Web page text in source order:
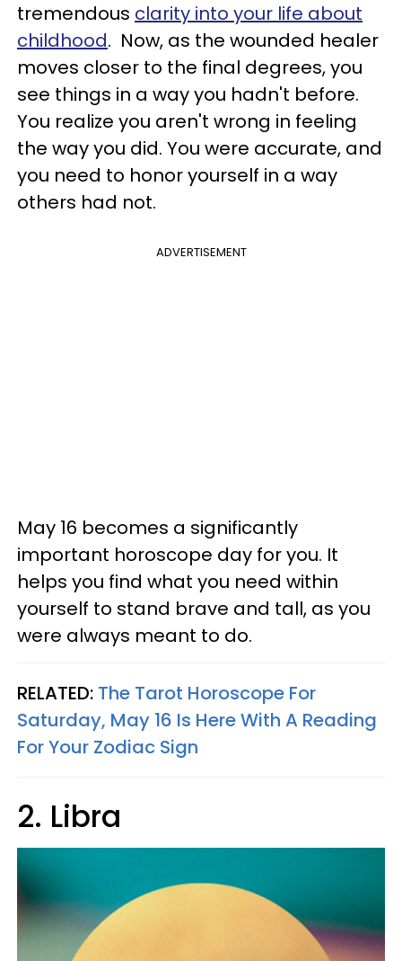
tremendous clarity into your life about
childhood. Now, as the wounded healer
moves closer to the final degrees, you
see things in a way you hadn't before.
You realize you aren't wrong in feeling
the way you did. You were accurate, and
you need to honor yourself in a way
others had not.
ADVERTISEMENT
May 16 becomes a significantly
important horoscope day for you. It
helps you find what you need within
yourself to stand brave and tall, as you
were always meant to do.
RELATED: The Tarot Horoscope For
Saturday, May 16 Is Here With A Reading
For Your Zodiac Sign
2. Libra